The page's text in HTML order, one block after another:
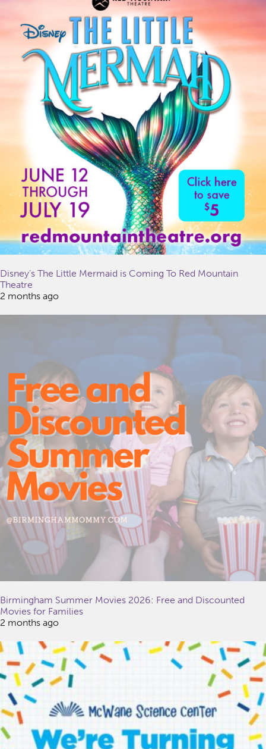
Disney’s The Little Mermaid is Coming To Red Mountain
Theatre
2 months ago
Birmingham Summer Movies 2026: Free and Discounted
Movies for Families
2 months ago